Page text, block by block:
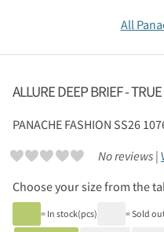
All
ALLURE DEEP BRIEF -
PANACHE FASHION SS26
No reviews |
Choose your size from the
= In stock(pcs) = Sold